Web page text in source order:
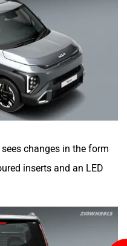
changes in the form
inserts and an LED